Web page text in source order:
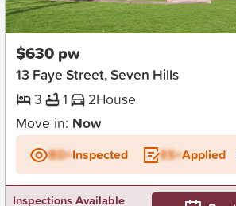
New
$630 pw
13 Faye Street, Seven Hills
3
1 2House
Move in: Now
BD+Inspected ES+Applied
Inspections Available